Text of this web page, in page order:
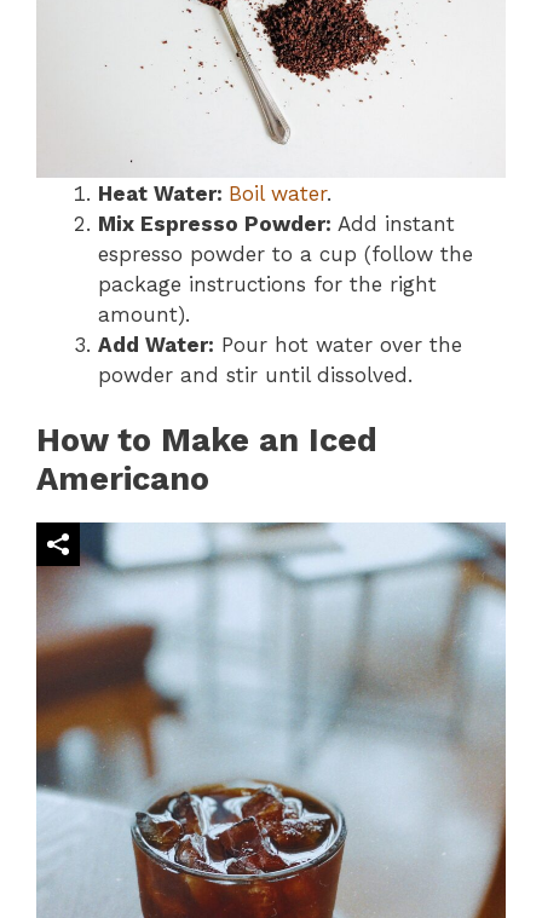
Heat Water: Boil water.
Mix Espresso Powder: Add instant
espresso powder to a cup (follow the
package instructions for the right
amount).
Add Water: Pour hot water over the
powder and stir until dissolved.
How to Make an Iced
Americano